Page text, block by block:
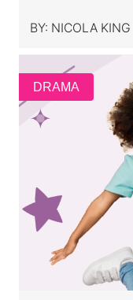
BY: NICOLA KING
DRAMA